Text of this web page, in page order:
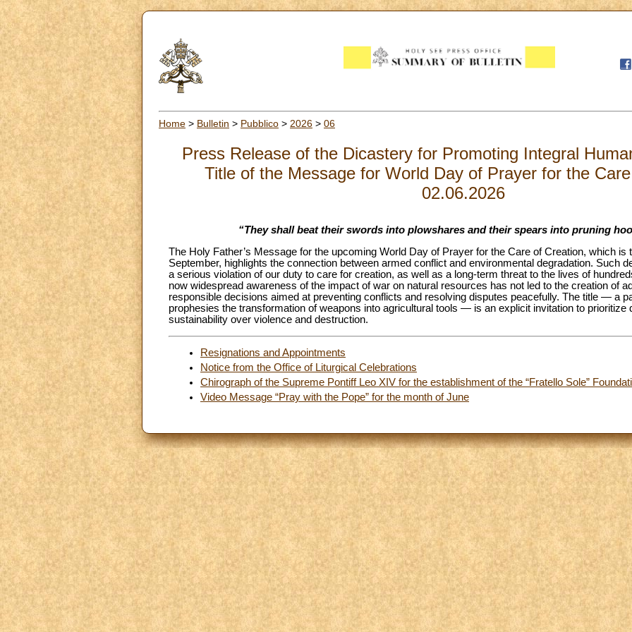
Home > Bulletin > Pubblico > 2026 > 06
Press Release of the Dicastery for Promoting Integral
Title of the Message for World Day of Prayer for the
02.06.2026
“They shall beat their swords into plowshares and their spears into pruning
The Holy Father’s Message for the upcoming World Day of Prayer for the Care of Creation, which is
September, highlights the connection between armed conflict and environmental degradation. Such
a serious violation of our duty to care for creation, as well as a long-term threat to the lives of
now widespread awareness of the impact of war on natural resources has not led to the creation of
responsible decisions aimed at preventing conflicts and resolving disputes peacefully. The title — a
prophesies the transformation of weapons into agricultural tools — is an explicit invitation to prioritize
sustainability over violence and destruction.
Resignations and Appointments
Notice from the Office of Liturgical Celebrations
Chirograph of the Supreme Pontiff Leo XIV for the establishment of the “Fratello Sole”
Video Message “Pray with the Pope” for the month of June